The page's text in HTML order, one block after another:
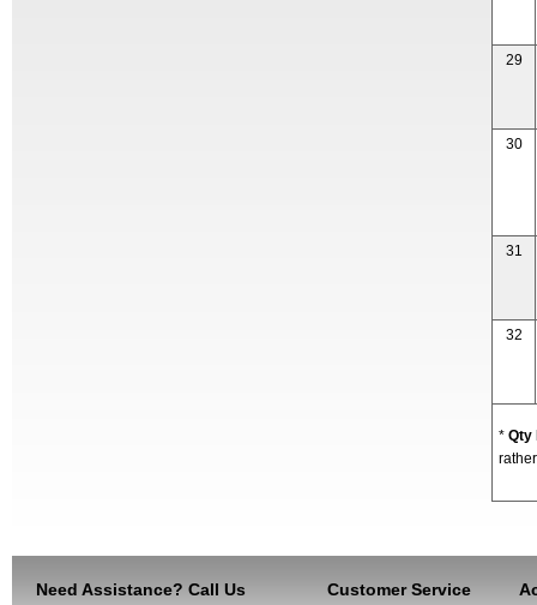
29
30
31
32
* Qty
Need Assistance? Call Us Customer Service